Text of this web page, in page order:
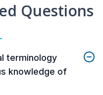
Questions
terminology
knowledge of